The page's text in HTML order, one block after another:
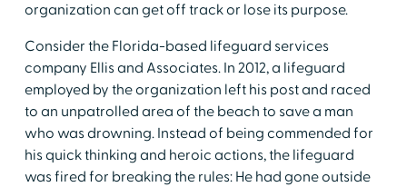
organization can get off track or lose its purpose.
Consider the Florida-based lifeguard services
company Ellis and Associates. In 2012, a lifeguard
employed by the organization left his post and raced
to an unpatrolled area of the beach to save a man
who was drowning. Instead of being commended for
his quick thinking and heroic actions, the lifeguard
was fired for breaking the rules: He had gone outside